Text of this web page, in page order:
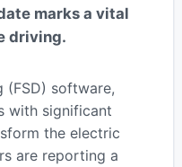
marks a vital
driving.
(FSD) software,
with significant
the electric
are reporting a